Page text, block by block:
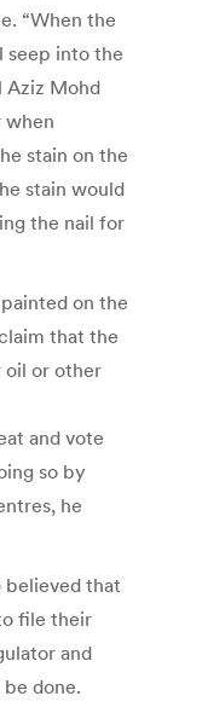
“When the
seep into the
Aziz Mohd
when
stain on the
stain would
the nail for
on the
that the
oil or other
and vote
so by
he
believed that
file their
and
done.